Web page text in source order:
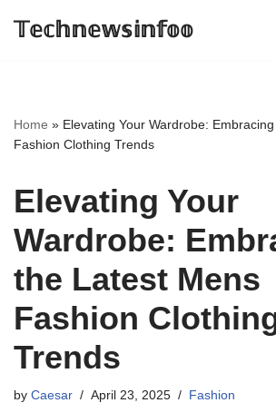
𝕋𝕖𝕔𝕙𝕟𝕖𝕨𝕤𝕚𝕟𝕗𝕠𝕠
Home » Elevating Your Wardrobe:
Fashion Clothing Trends
Elevating Your
Wardrobe:
the Latest Mens
Fashion
Trends
by Caesar April 23, 2025 Fashion